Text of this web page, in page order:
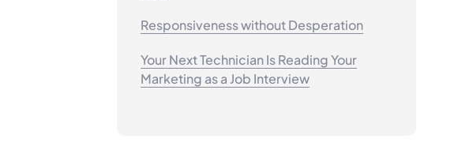
Responsiveness without Desperation
Your Next Technician Is Reading Your
Marketing as a Job Interview